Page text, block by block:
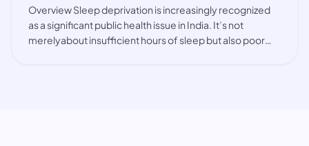
Overview Sleep deprivation is increasingly recognized
as a significant public health issue in India. It’s not
merelyabout insufficient hours of sleep but also poor